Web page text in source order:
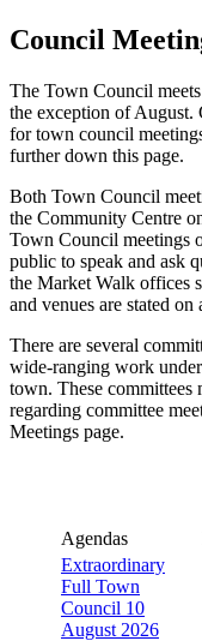
Council
The Town Council
the exception of August.
for town council
further down this page.
Both Town Council
the Community Centre
Town Council meetings
public to speak and ask
the Market Walk offices
and venues are stated on
There are several
wide-ranging work
town. These committees
regarding committee
Meetings page.
Agendas
Extraordinary
Full Town
Council 10
August 2026